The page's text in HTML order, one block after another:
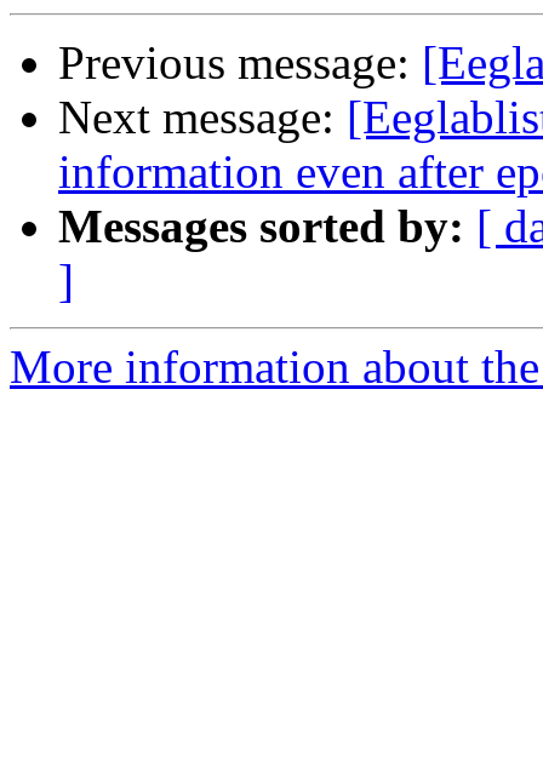
Previous message:
Next message:
information even after
Messages sorted by: [
]
More information about